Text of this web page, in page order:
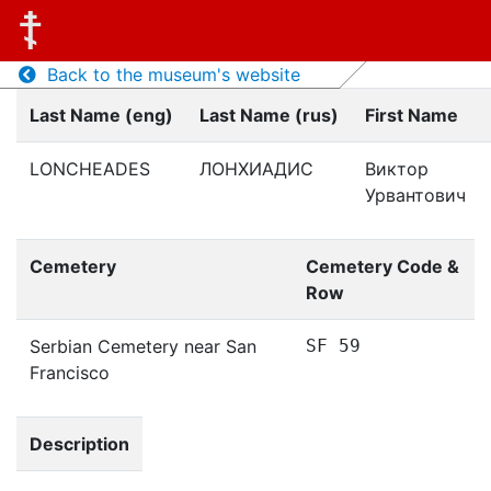
Back to the museum's website
Last Name (eng)
Last Name (rus) First Name
LONCHEADES ЛОНХИАДИС
Виктор
Урвантович
Cemetery
Cemetery Code &
Row
Serbian Cemetery near San
Francisco
SF 59
Description